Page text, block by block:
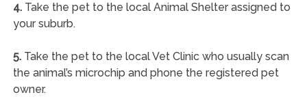
4.Take the pet to the local Animal Shelter assigned to
your suburb.
5.Take the pet to the local Vet Clinic who usually scan
the animal’s microchip and phone the registered pet
owner.